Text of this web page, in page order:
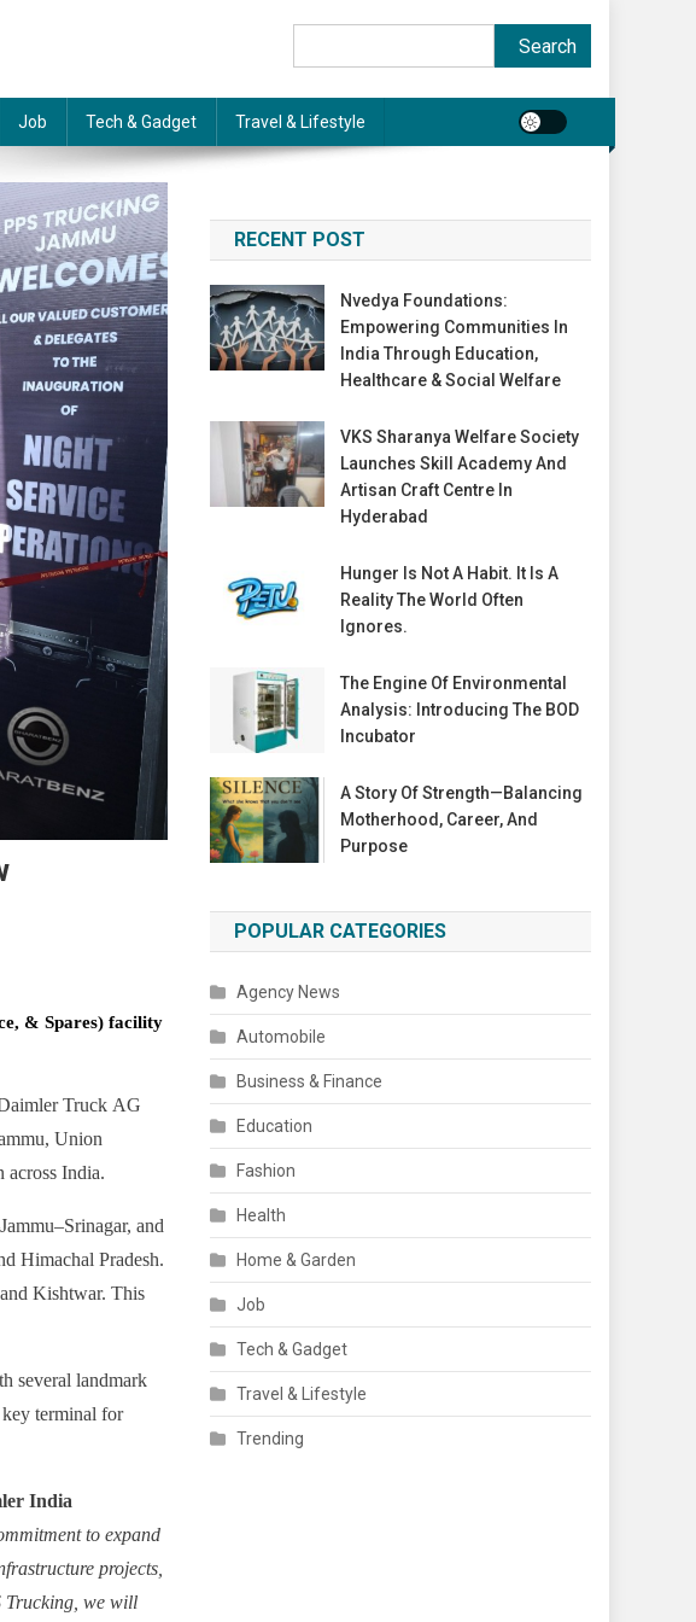
Search
Job Tech & Gadget Travel & Lifestyle
& Spares) facility
Truck AG
Union
across India.
and
Himachal Pradesh.
Kishtwar. This
several landmark
key terminal for
India
to expand
projects,
Trucking, we will
RECENT POST
Nvedya Foundations:
Empowering Communities In
India Through Education,
Healthcare & Social Welfare
VKS Sharanya Welfare Society
Launches Skill Academy And
Artisan Craft Centre In
Hyderabad
Hunger Is Not A Habit. It Is A
Reality The World Often
Ignores.
The Engine Of Environmental
Analysis: Introducing The BOD
Incubator
A Story Of Strength—Balancing
Motherhood, Career, And
Purpose
POPULAR CATEGORIES
Agency News
Automobile
Business & Finance
Education
Fashion
Health
Home & Garden
Job
Tech & Gadget
Travel & Lifestyle
Trending